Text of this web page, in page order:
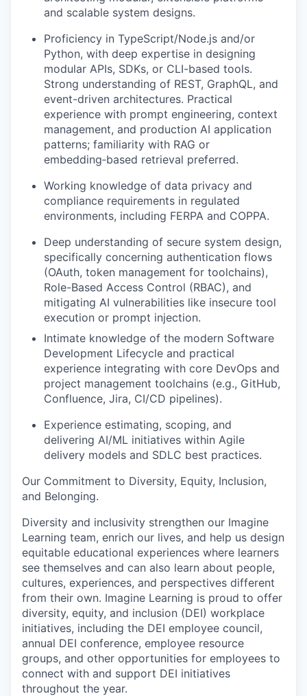
and scalable system designs.
Proficiency in TypeScript/Node.js and/or
Python, with deep expertise in designing
modular APIs, SDKs, or CLI-based tools.
Strong understanding of REST, GraphQL, and
event-driven architectures. Practical
experience with prompt engineering, context
management, and production AI application
patterns; familiarity with RAG or
embedding‑based retrieval preferred.
Working knowledge of data privacy and
compliance requirements in regulated
environments, including FERPA and COPPA.
Deep understanding of secure system design,
specifically concerning authentication flows
(OAuth, token management for toolchains),
Role-Based Access Control (RBAC), and
mitigating AI vulnerabilities like insecure tool
execution or prompt injection.
Intimate knowledge of the modern Software
Development Lifecycle and practical
experience integrating with core DevOps and
project management toolchains (e.g., GitHub,
Confluence, Jira, CI/CD pipelines).
Experience estimating, scoping, and
delivering AI/ML initiatives within Agile
delivery models and SDLC best practices.
Our Commitment to Diversity, Equity, Inclusion,
and Belonging.
Diversity and inclusivity strengthen our Imagine
Learning team, enrich our lives, and help us design
equitable educational experiences where learners
see themselves and can also learn about people,
cultures, experiences, and perspectives different
from their own. Imagine Learning is proud to offer
diversity, equity, and inclusion (DEI) workplace
initiatives, including the DEI employee council,
annual DEI conference, employee resource
groups, and other opportunities for employees to
connect with and support DEI initiatives
throughout the year.